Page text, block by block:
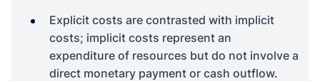
Explicit costs are contrasted with implicit
costs; implicit costs represent an
expenditure of resources but do not involve a
direct monetary payment or cash outflow.